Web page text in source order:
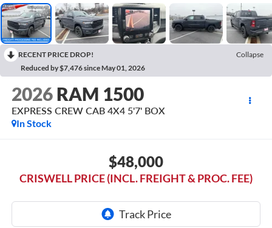
RECENT PRICE DROP!
Collapse
Reduced by $7,476 since May 01, 2026
2026 RAM 1500
EXPRESS CREW CAB 4X4 5'7' BOX
In Stock
$48,000
CRISWELL PRICE (INCL. FREIGHT & PROC. FEE)